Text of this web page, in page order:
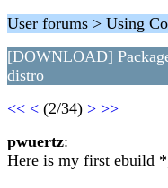
User forums > Using
[DOWNLOAD]
distro
<< < (2/34) > >>
pwuertz:
Here is my first ebuild